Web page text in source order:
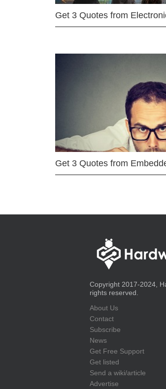
Get 3 Quotes from
Get 3 Quotes from
Copyright 2017-2024,
rights reserved.
About Us
Contact
Subscribe
News
Get Free Support
Get listed
Send a wiki/article
Advertise